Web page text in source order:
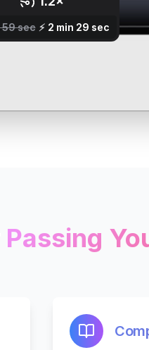
Passing